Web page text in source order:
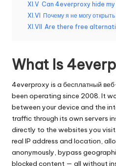
р
с
и
я
]
-
XI.V Can 4everproxy hide
XI.VI
Почему я не могу
XI.VII
Are there free
What Is
4everproxy is a бесплатный
been operating since 2008. It
between your device and the
traffic through its own servers
directly to the websites you
real IP address and location,
anonymously, bypass
blocked content — all without